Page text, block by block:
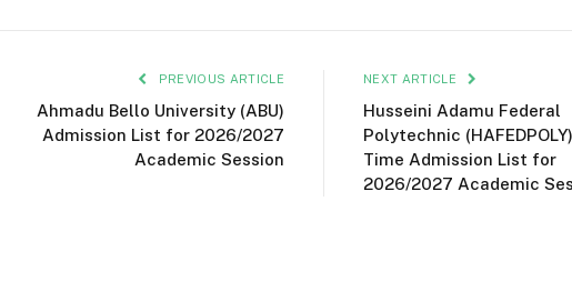
PREVIOUS ARTICLE
Ahmadu Bello University (ABU)
Admission List for 2026/2027
Academic Session
NEXT ARTICLE
Husseini Adamu Federal
Polytechnic
Time Admission List for
2026/2027 Academic